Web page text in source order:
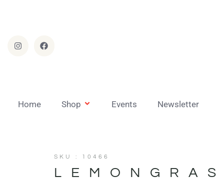
Home Shop Events Newsletter
SKU : 10466